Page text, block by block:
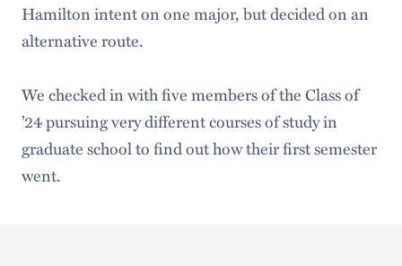
Hamilton intent on one major, but decided on an
alternative route.
We checked in with five members of the Class of
’24 pursuing very different courses of study in
graduate school to find out how their first semester
went.